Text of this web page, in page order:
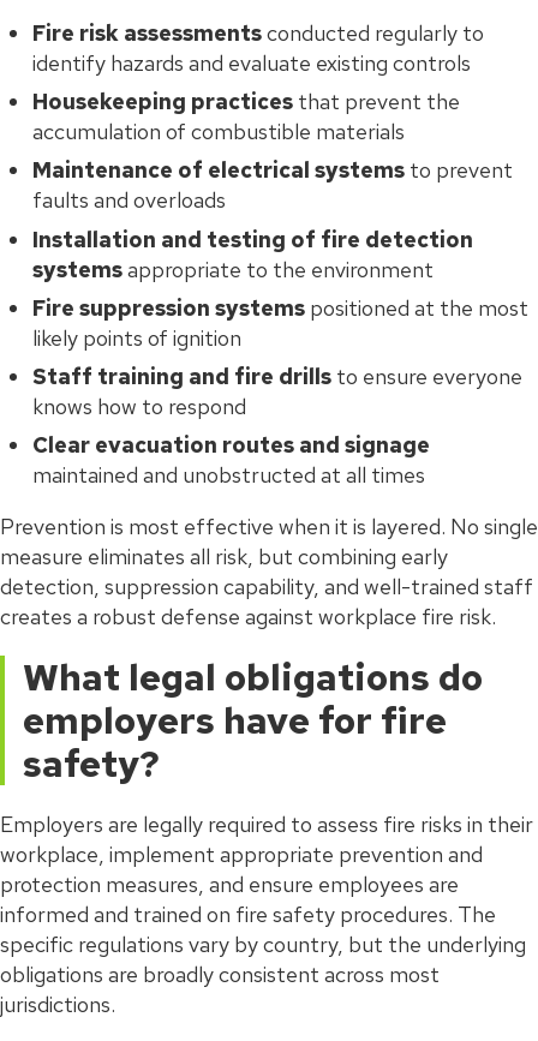
Fire risk assessmentsconducted regularly to
identify hazards and evaluate existing controls
Housekeeping practices that prevent the
accumulation of combustible materials
Maintenance of electrical systems to prevent
faults and overloads
Installation and testing of fire detection
systemsappropriate to the environment
Fire suppression systems positioned at the most
likely points of ignition
Staff training and fire drills to ensure everyone
knows how to respond
Clear evacuation routes and signage
maintained and unobstructed at all times
Prevention is most effective when it is layered. No single
measure eliminates all risk, but combining early
detection, suppression capability, and well-trained staff
creates a robust defense against workplace fire risk.
What legal obligations do
employers have for fire
safety?
Employers are legally required to assess fire risks in their
workplace, implement appropriate prevention and
protection measures, and ensure employees are
informed and trained on fire safety procedures. The
specific regulations vary by country, but the underlying
obligations are broadly consistent across most
jurisdictions.